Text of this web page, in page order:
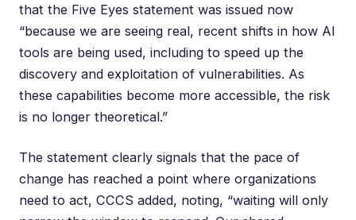
that the Five Eyes statement was issued now
“because we are seeing real, recent shifts in how AI
tools are being used, including to speed up the
discovery and exploitation of vulnerabilities. As
these capabilities become more accessible, the risk
is no longer theoretical.”
The statement clearly signals that the pace of
change has reached a point where organizations
need to act, CCCS added, noting, “waiting will only